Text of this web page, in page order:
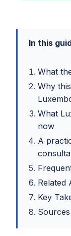
In this
What
Why
What
now
A
Related
Key